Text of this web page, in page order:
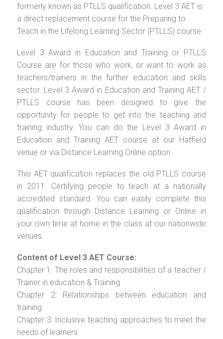
formerly known as PTLLS qualification. Level 3 AET is
a direct replacement course for the Preparing to
Teach in the Lifelong Learning Sector (PTLLS) course.
Level 3 Award in Education and Training or PTLLS
Course are for those who work, or want to work as
teachers/trainers in the further education and skills
sector. Level 3 Award in Education and Training AET /
PTLLS course has been designed to give the
opportunity for people to get into the teaching and
training industry. You can do the Level 3 Award in
Education and Training AET course at our Hatfield
venue or via Distance Learning Online option.
This AET qualification replaces the old PTLLS course
in 2011. Certifying people to teach at a nationally
accredited standard. You can easily complete this
qualification through Distance Learning or Online in
your own time at home in the class at our nationwide
venues.
Content of Level 3 AET Course:
Chapter 1: The roles and responsibilities of a teacher /
Trainer in education & Training
Chapter 2: Relationships between education and
training
Chapter 3: Inclusive teaching approaches to meet the
needs of learners